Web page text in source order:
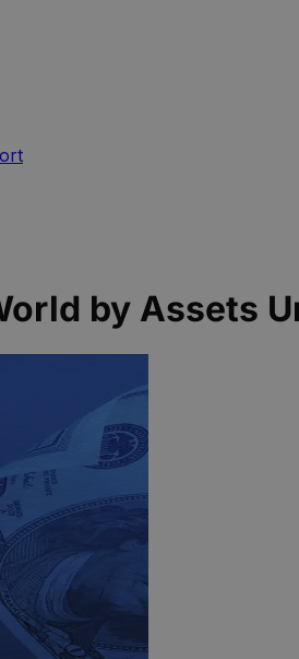
by Assets